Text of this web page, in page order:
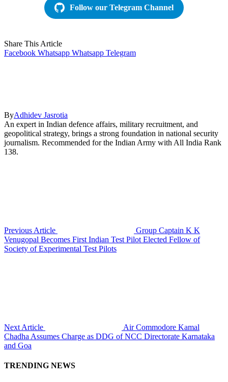
Follow our Telegram Channel
Share This Article
Facebook Whatsapp Whatsapp Telegram
ByAdhidev Jasrotia
An expert in Indian defence affairs, military recruitment, and
geopolitical strategy, brings a strong foundation in national security
journalism. Recommended for the Indian Army with All India Rank
138.
Previous Article
Group Captain K K
Venugopal Becomes First Indian Test Pilot Elected Fellow of
Society of Experimental Test Pilots
Next Article
Air Commodore Kamal
Chadha Assumes Charge as DDG of NCC Directorate Karnataka
and Goa
TRENDING NEWS